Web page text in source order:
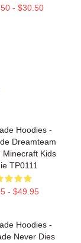
- $30.50
Hoodies -
Dreamteam
Minecraft Kids
TP0111
- $49.95
Hoodies -
Never Dies